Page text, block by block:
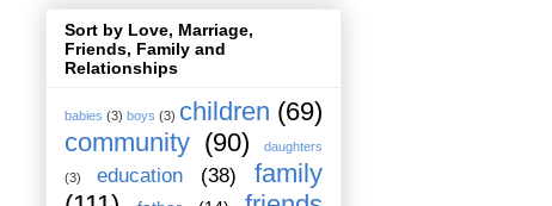
Sort by Love, Marriage,
Friends, Family and
Relationships
babies (3) boys (3) children (69)
community (90) daughters
(3) education (38)
family